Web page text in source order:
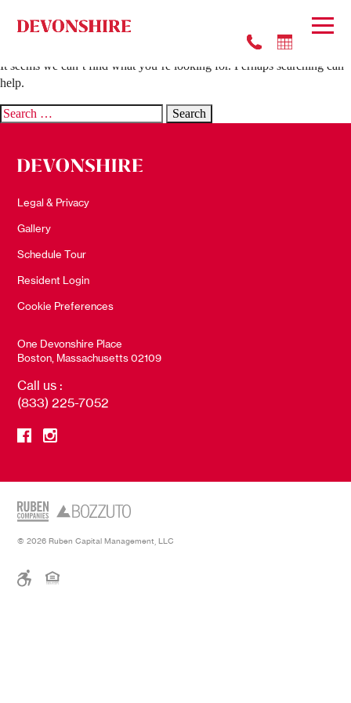
Nothing Found
It seems we can’t find what you’re looking for. Perhaps searching can
help.
Search
Legal & Privacy
Gallery
Schedule Tour
Resident Login
Cookie Preferences
One Devonshire Place
Boston, Massachusetts 02109
Call us :
(833) 225-7052
© 2026 Ruben Capital Management, LLC